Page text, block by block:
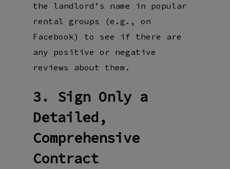
the landlord’s name in popular
rental groups (e.g., on
Facebook) to see if there are
any positive or negative
reviews about them.
3. Sign Only a
Detailed,
Comprehensive
Contract